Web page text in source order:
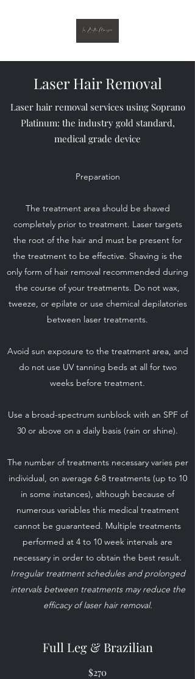
Laser Hair Removal
Laser hair removal services using Soprano
Platinum: the industry gold standard,
medical grade device
Preparation
The treatment area should be shaved
completely prior to treatment. Laser targets
the root of the hair and must be present for
the treatment to be effective. Shaving is the
only form of hair removal recommended during
the course of your treatments. Do not wax,
tweeze, or epilate or use chemical depilatories
between laser treatments.
Avoid sun exposure to the treatment area, and
do not use UV tanning beds at all for two
weeks before treatment.
Use a broad-spectrum sunblock with an SPF of
30 or above on a daily basis (rain or shine).
The number of treatments necessary varies per
individual, on average 6-8 treatments (up to 10
in some instances), although because of
numerous variables this medical treatment
cannot be guaranteed. Multiple treatments
performed at 4 to 10 week intervals are
necessary in order to obtain the best result.
Irregular treatment schedules and prolonged
intervals between treatments may reduce the
efficacy of laser hair removal.
Full Leg & Brazilian
$270